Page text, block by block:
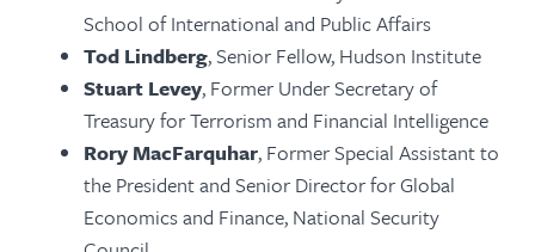
School of International and Public Affairs
Tod Lindberg,Senior Fellow, Hudson Institute
Stuart Levey, Former Under Secretary of
Treasury for Terrorism and Financial Intelligence
Rory MacFarquhar, Former Special Assistant to
the President and Senior Director for Global
Economics and Finance, National Security